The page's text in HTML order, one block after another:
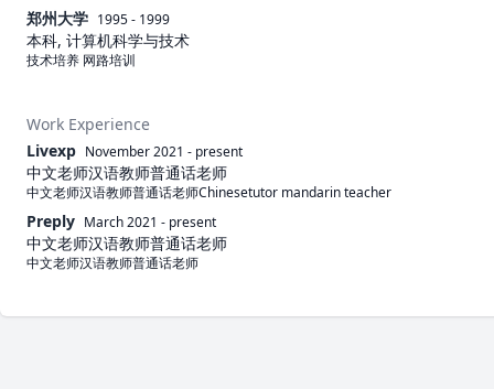
郑州大学 1995 - 1999
本科, 计算机科学与技术
技术培养 网路培训
Work Experience
Livexp November 2021 - present
中文老师汉语教师普通话老师
中文老师汉语教师普通话老师Chinesetutor mandarin teacher
Preply March 2021 - present
中文老师汉语教师普通话老师
中文老师汉语教师普通话老师